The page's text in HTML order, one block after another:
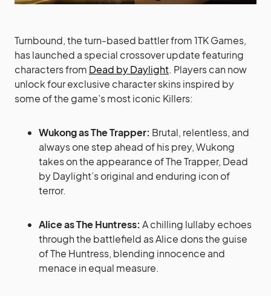
Turnbound, the turn-based battler from 1TK Games,
has launched a special crossover update featuring
characters from Dead by Daylight. Players can now
unlock four exclusive character skins inspired by
some of the game’s most iconic Killers:
Wukong as The Trapper: Brutal, relentless, and
always one step ahead of his prey, Wukong
takes on the appearance of The Trapper, Dead
by Daylight’s original and enduring icon of
terror.
Alice as The Huntress: A chilling lullaby echoes
through the battlefield as Alice dons the guise
of The Huntress, blending innocence and
menace in equal measure.